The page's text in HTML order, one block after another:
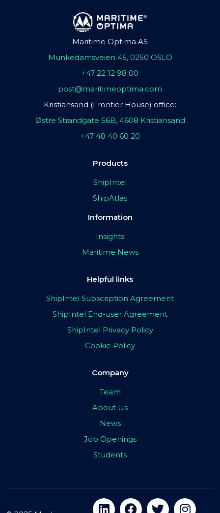
Maritime Optima AS
Munkedamsveien 45, 0250 OSLO
+47 22 12 98 00
post@maritimeoptima.com
Kristiansand (Frontier House) office:
Østre Strandgate 56B, 4608 Kristiansand
+47 48 40 60 20
Products
ShipIntel
ShipAtlas
Information
Insights
Maritime News
Helpful links
ShipIntel Subscription Agreement
ShipIntel End-user Agreement
ShipIntel Privacy Policy
Cookie Policy
Company
Team
About Us
News
Job Openings
Students